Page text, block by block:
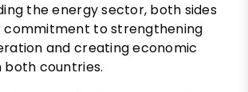
the energy sector, both sides
to strengthening
and creating economic
countries.